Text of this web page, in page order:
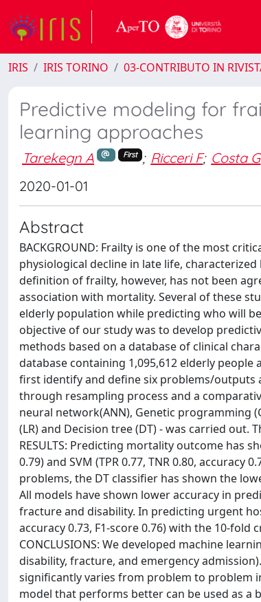
IRIS IRIS TORINO 03-CONTRIBUTO IN
Predictive modeling for
learning approaches
Tarekegn A First ; Ricceri F; Costa G
2020-01-01
Abstract
BACKGROUND: Frailty is one of the most
physiological decline in late life,
definition of frailty, however, has not been
association with mortality. Several of these
elderly population while predicting who will
objective of our study was to develop
methods based on a database of clinical
database containing 1,095,612 elderly
first identify and define six problems/outputs
through resampling process and a
neural network(ANN), Genetic programming
(LR) and Decision tree (DT) - was carried
RESULTS: Predicting mortality outcome has
0.79) and SVM (TPR 0.77, TNR 0.80,
problems, the DT classifier has shown the
All models have shown lower accuracy in
fracture and disability. In predicting urgent
accuracy 0.73, F1-score 0.76) with the 10-
CONCLUSIONS: We developed machine
disability, fracture, and emergency
significantly varies from problem to problem
model that performs better can be used as